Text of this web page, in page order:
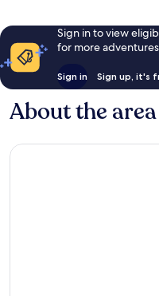
Sign in to view
for more
Sign in Sign up, it's
About the area